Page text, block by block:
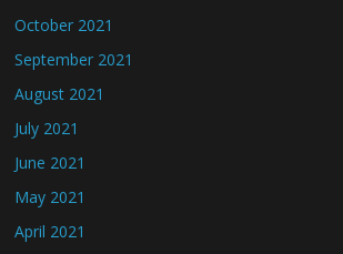
October 2021
September 2021
August 2021
July 2021
June 2021
May 2021
April 2021